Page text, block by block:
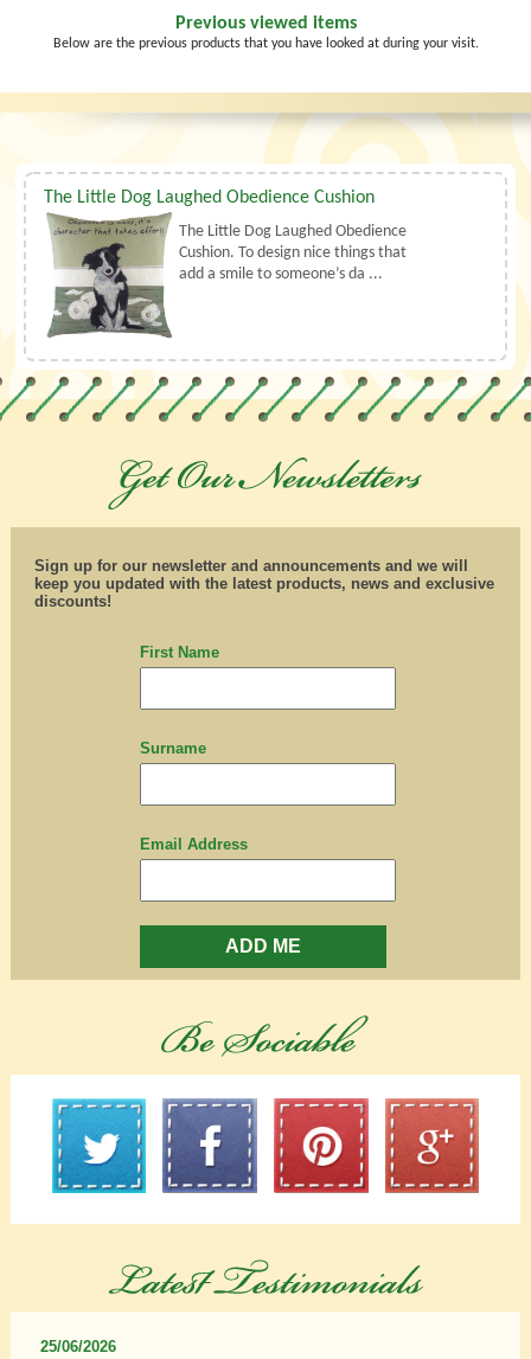
Previous viewed items
Below are the previous products that you have looked at during your visit.
The Little Dog Laughed Obedience Cushion
The Little Dog Laughed Obedience
Cushion. To design nice things that
add a smile to someone’s da ...
Sign up for our newsletter and announcements and we will
keep you updated with the latest products, news and exclusive
discounts!
First Name
Surname
Email Address
ADD ME
25/06/2026